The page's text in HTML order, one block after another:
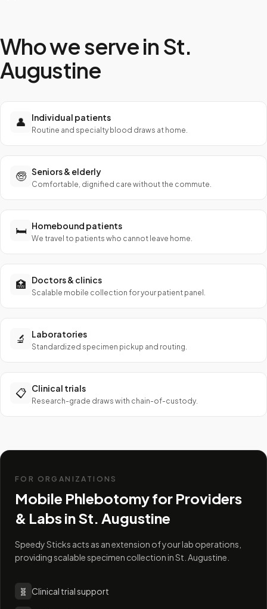
Who we serve in St.
Augustine
👤 Individual patients
Routine and specialty blood draws at home.
🧓 Seniors & elderly
Comfortable, dignified care without the commute.
🛏️ Homebound patients
We travel to patients who cannot leave home.
🏥 Doctors & clinics
Scalable mobile collection for your patient panel.
🔬 Laboratories
Standardized specimen pickup and routing.
📋 Clinical trials
Research-grade draws with chain-of-custody.
FOR ORGANIZATIONS
Mobile Phlebotomy for Providers
& Labs inSt. Augustine
Speedy Sticks acts as an extension of your lab operations,
providing scalable specimen collection in St. Augustine.
🧬 Clinical trial support